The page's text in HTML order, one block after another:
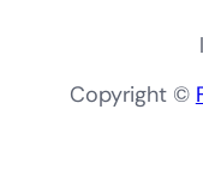
Copyright ©